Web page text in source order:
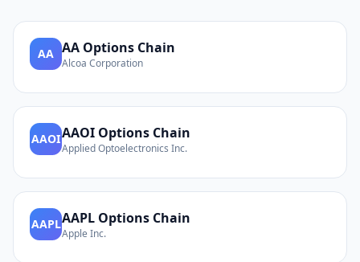
AA AA Options Chain
Alcoa Corporation
AAOIAAOI Options Chain
Applied Optoelectronics Inc.
AAPLAAPL Options Chain
Apple Inc.